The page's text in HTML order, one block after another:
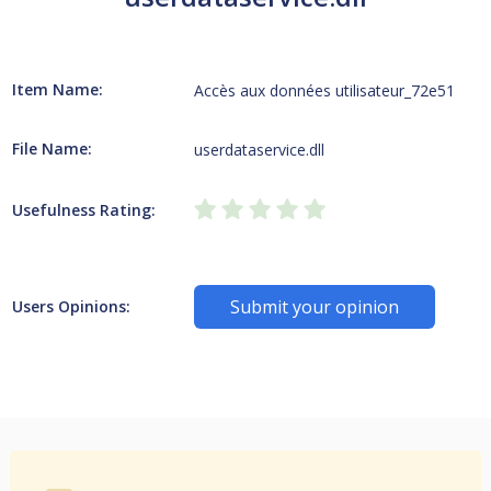
Item Name: Accès aux données utilisateur_72e51
File Name: userdataservice.dll
Usefulness Rating:
Users Opinions: Submit your opinion